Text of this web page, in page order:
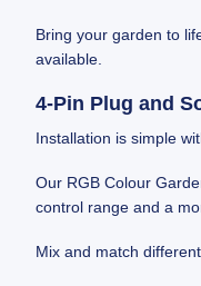
Bring your garden to
available.
4‑Pin Plug and
Installation is simple
Our RGB Colour
control range and a
Mix and match